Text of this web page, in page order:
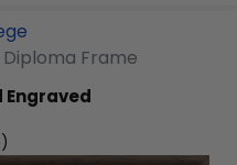
Frame
Engraved
)